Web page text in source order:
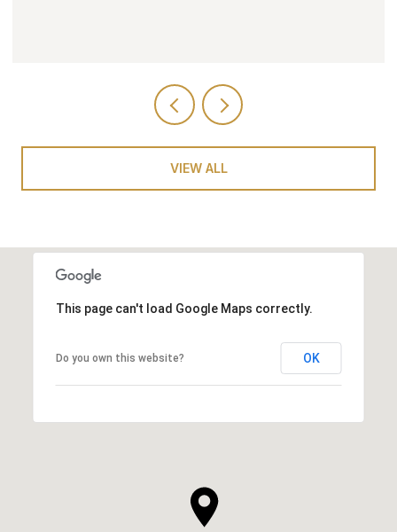
VIEW ALL
This page can't load Google Maps correctly.
Do you own this website? OK